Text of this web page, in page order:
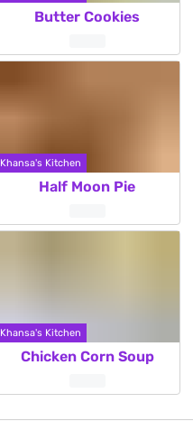
Butter Cookies
Khansa's Kitchen
Half Moon Pie
Khansa's Kitchen
Chicken Corn Soup